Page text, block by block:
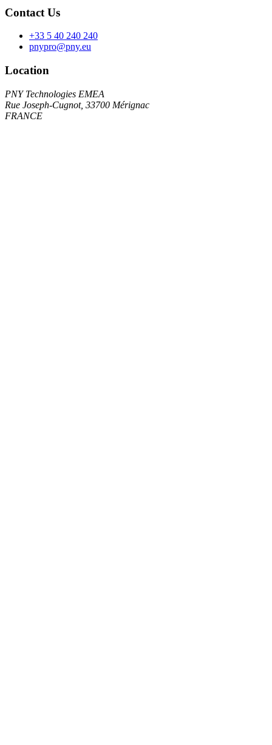
Contact Us
+33 5 40 240 240
pnypro@pny.eu
Location
PNY Technologies EMEA
Rue Joseph-Cugnot, 33700 Mérignac
FRANCE